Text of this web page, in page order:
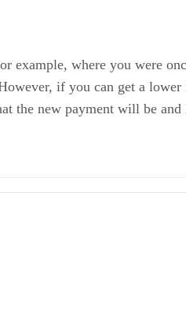
example, where you were
if you can get a
the new payment will be